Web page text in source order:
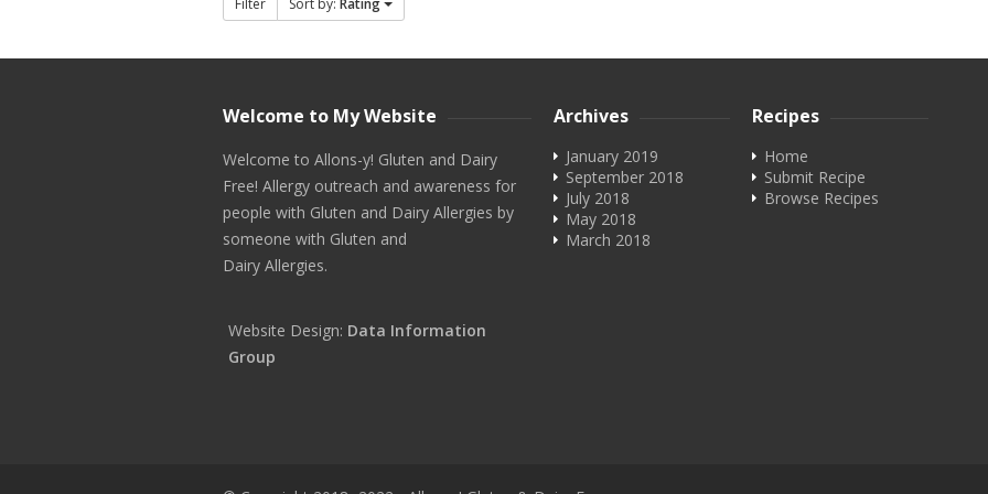
Welcome to My Website
Welcome to Allons-y! Gluten and Dairy
Free! Allergy outreach and awareness for
people with Gluten and Dairy Allergies by
someone with Gluten and
Dairy Allergies.
Website Design: Data Information
Group
Archives
January 2019
September 2018
July 2018
May 2018
March 2018
Recipes
Home
Submit Recipe
Browse Recipes